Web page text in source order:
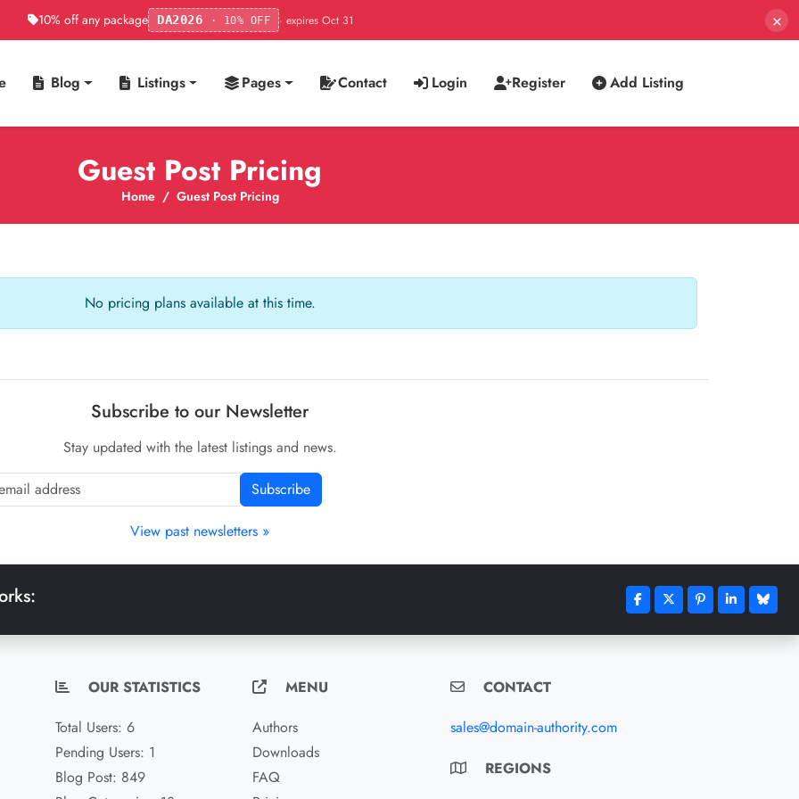
10% off any package DA2026 · 10% OFF · expires Oct 31 ×
Blog Listings Pages Contact Login Register Add Listing
Guest Post Pricing
Home Guest Post Pricing
No pricing plans available at this time.
Subscribe to our Newsletter
Stay updated with the latest listings and news.
Subscribe
View past newsletters »
OUR STATISTICS
Total Users: 6
Pending Users: 1
Blog Post: 849
MENU
Authors
Downloads
FAQ
CONTACT
sales@domain-authority.com
REGIONS